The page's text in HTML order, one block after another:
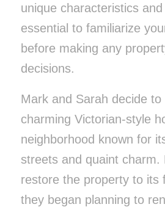
unique characteristics and
essential to familiarize
before making any
decisions.
Mark and Sarah decide to
charming Victorian-style
neighborhood known for
streets and quaint charm.
restore the property to its
they began planning to